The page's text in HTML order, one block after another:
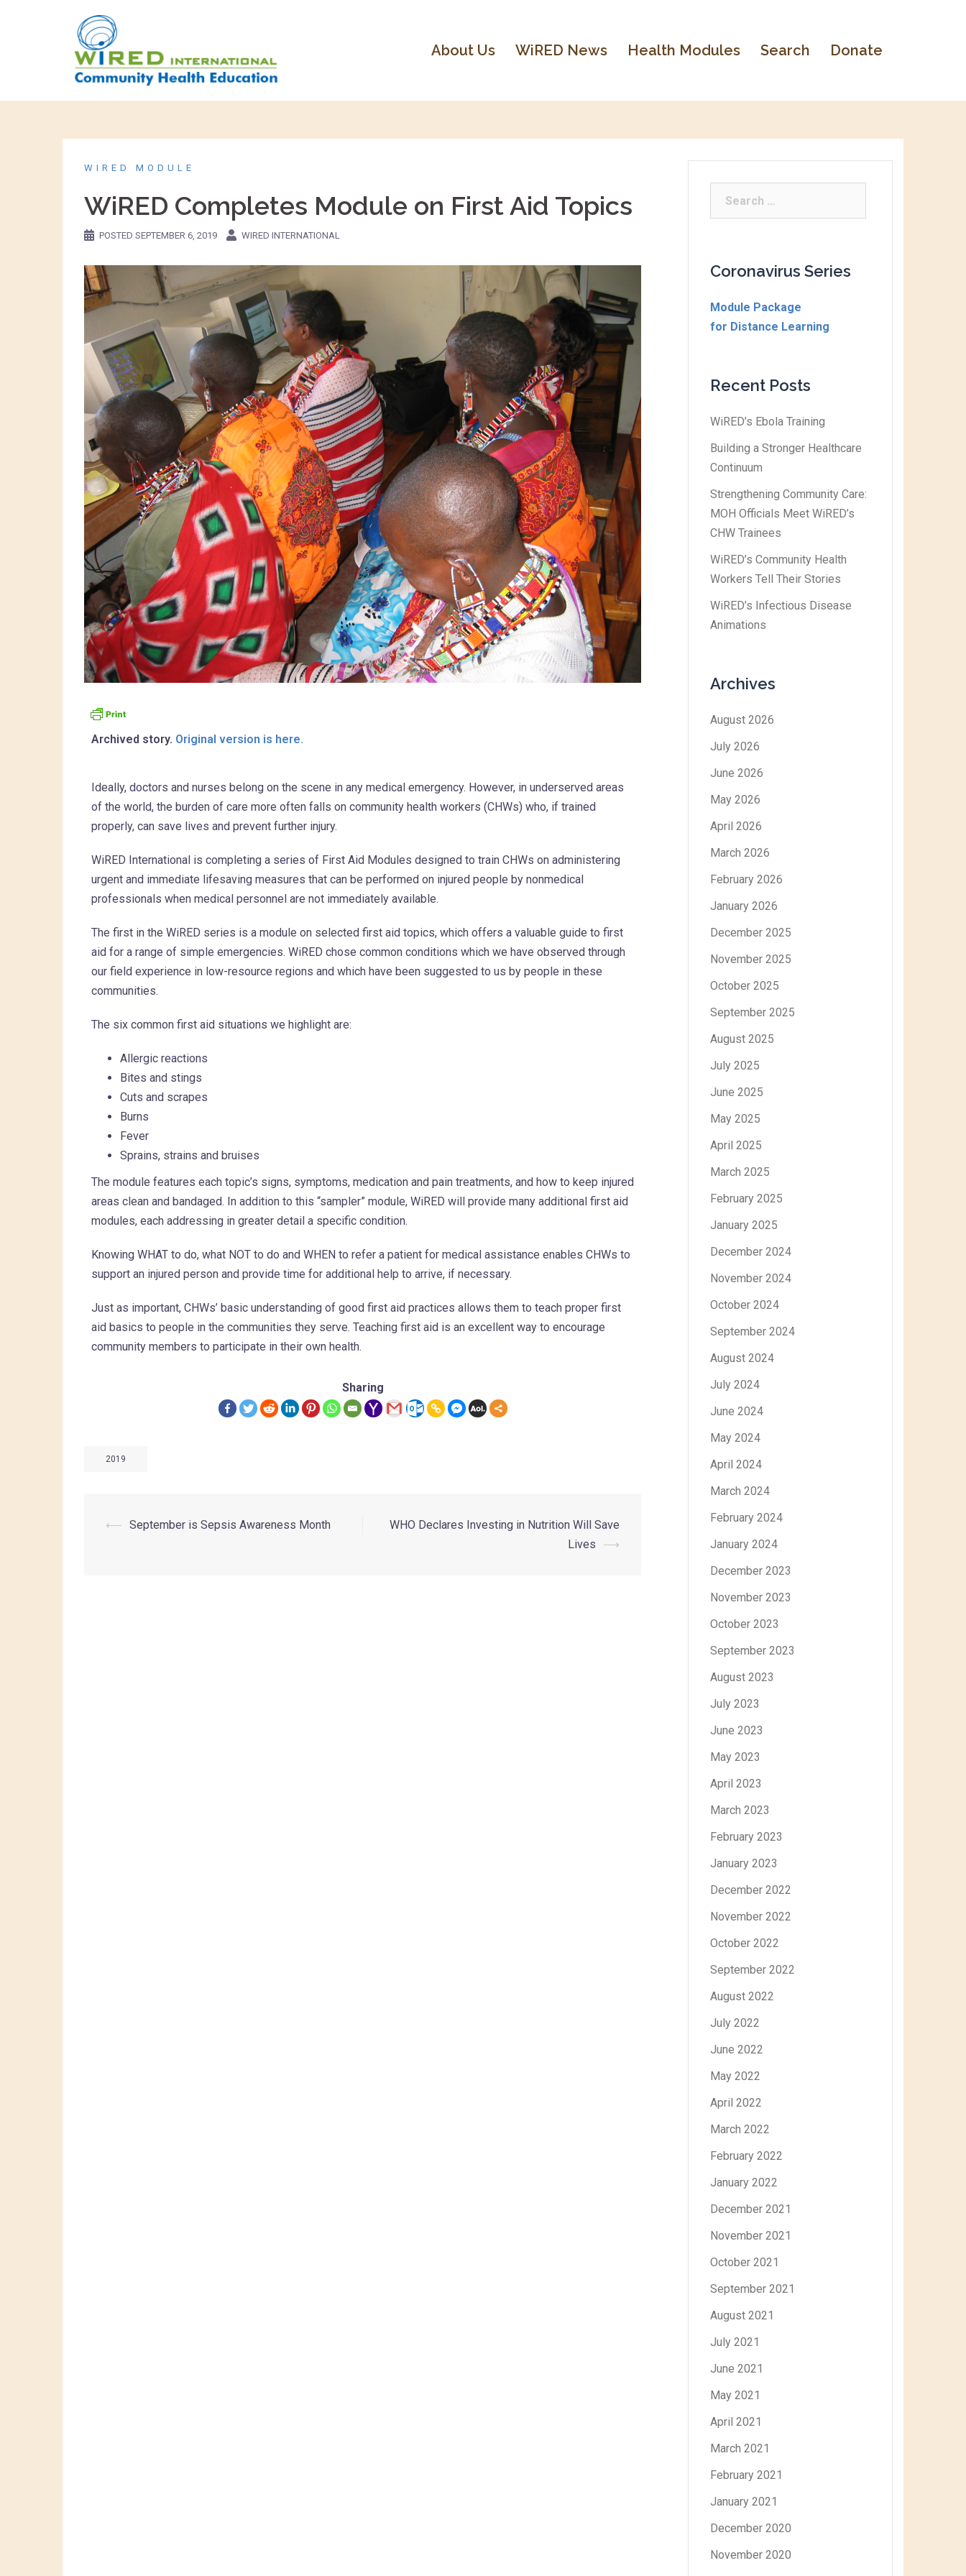
About Us WiRED News Health Modules Search Donate
WIRED MODULE
WiRED Completes Module on First Aid Topics
POSTED SEPTEMBER 6, 2019 WIRED INTERNATIONAL
Archived story. Original version is here.
Ideally, doctors and nurses belong on the scene in any medical emergency. However, in underserved areas
of the world, the burden of care more often falls on community health workers (CHWs) who, if trained
properly, can save lives and prevent further injury.
WiRED International is completing a series of First Aid Modules designed to train CHWs on administering
urgent and immediate lifesaving measures that can be performed on injured people by nonmedical
professionals when medical personnel are not immediately available.
The first in the WiRED series is a module on selected first aid topics, which offers a valuable guide to first
aid for a range of simple emergencies. WiRED chose common conditions which we have observed through
our field experience in low-resource regions and which have been suggested to us by people in these
communities.
The six common first aid situations we highlight are:
Allergic reactions
Bites and stings
Cuts and scrapes
Burns
Fever
Sprains, strains and bruises
The module features each topic’s signs, symptoms, medication and pain treatments, and how to keep injured
areas clean and bandaged. In addition to this “sampler” module, WiRED will provide many additional first aid
modules, each addressing in greater detail a specific condition.
Knowing WHAT to do, what NOT to do and WHEN to refer a patient for medical assistance enables CHWs to
support an injured person and provide time for additional help to arrive, if necessary.
Just as important, CHWs’ basic understanding of good first aid practices allows them to teach proper first
aid basics to people in the communities they serve. Teaching first aid is an excellent way to encourage
community members to participate in their own health.
Sharing
2019
⟵ September is Sepsis Awareness Month
WHO Declares Investing in Nutrition Will Save
Lives
⟶
Coronavirus Series
Module Package
for Distance Learning
Recent Posts
WiRED’s Ebola Training
Building a Stronger Healthcare
Continuum
Strengthening Community Care:
MOH Officials Meet WiRED’s
CHW Trainees
WiRED’s Community Health
Workers Tell Their Stories
WiRED’s Infectious Disease
Animations
Archives
August 2026
July 2026
June 2026
May 2026
April 2026
March 2026
February 2026
January 2026
December 2025
November 2025
October 2025
September 2025
August 2025
July 2025
June 2025
May 2025
April 2025
March 2025
February 2025
January 2025
December 2024
November 2024
October 2024
September 2024
August 2024
July 2024
June 2024
May 2024
April 2024
March 2024
February 2024
January 2024
December 2023
November 2023
October 2023
September 2023
August 2023
July 2023
June 2023
May 2023
April 2023
March 2023
February 2023
January 2023
December 2022
November 2022
October 2022
September 2022
August 2022
July 2022
June 2022
May 2022
April 2022
March 2022
February 2022
January 2022
December 2021
November 2021
October 2021
September 2021
August 2021
July 2021
June 2021
May 2021
April 2021
March 2021
February 2021
January 2021
December 2020
November 2020